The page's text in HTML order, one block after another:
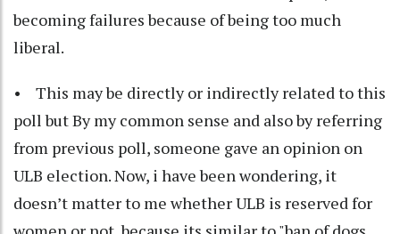
becoming failures because of being too much
liberal.
• This may be directly or indirectly related to this
poll but By my common sense and also by referring
from previous poll, someone gave an opinion on
ULB election. Now, i have been wondering, it
doesn’t matter to me whether ULB is reserved for